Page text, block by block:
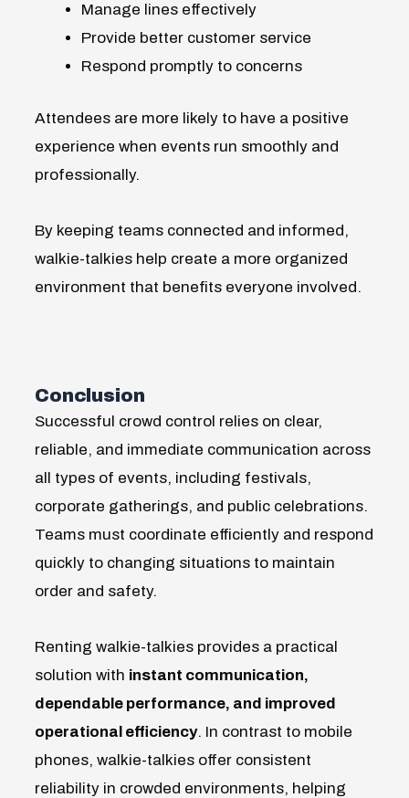
Manage lines effectively
Provide better customer service
Respond promptly to concerns
Attendees are more likely to have a positive
experience when events run smoothly and
professionally.
By keeping teams connected and informed,
walkie-talkies help create a more organized
environment that benefits everyone involved.
Conclusion
Successful crowd control relies on clear,
reliable, and immediate communication across
all types of events, including festivals,
corporate gatherings, and public celebrations.
Teams must coordinate efficiently and respond
quickly to changing situations to maintain
order and safety.
Renting walkie-talkies provides a practical
solution with instant communication,
dependable performance, and improved
operational efficiency. In contrast to mobile
phones, walkie-talkies offer consistent
reliability in crowded environments, helping